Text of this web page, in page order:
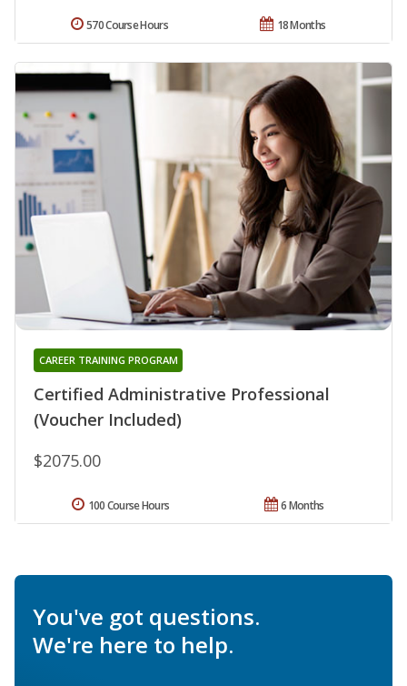
18 Months
570 Course Hours
Certified Administrative Professional
(Voucher Included)
CAREER TRAINING PROGRAM
$2075.00
6 Months
100 Course Hours
You've got questions.
We're here to help.